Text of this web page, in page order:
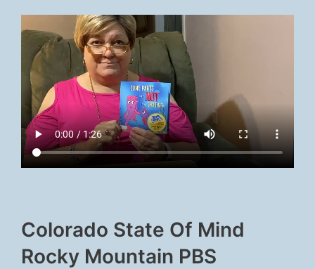
Colorado State Of Mind
Rocky Mountain PBS